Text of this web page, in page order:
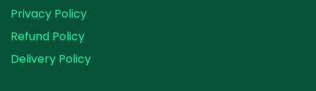
Privacy Policy
Refund Policy
Delivery Policy